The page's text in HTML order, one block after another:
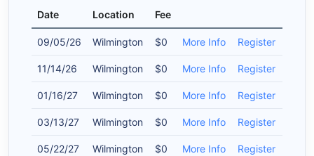
Date Location Fee
09/05/26 Wilmington $0 More Info Register
11/14/26 Wilmington $0 More Info Register
01/16/27 Wilmington $0 More Info Register
03/13/27 Wilmington $0 More Info Register
05/22/27 Wilmington $0 More Info Register